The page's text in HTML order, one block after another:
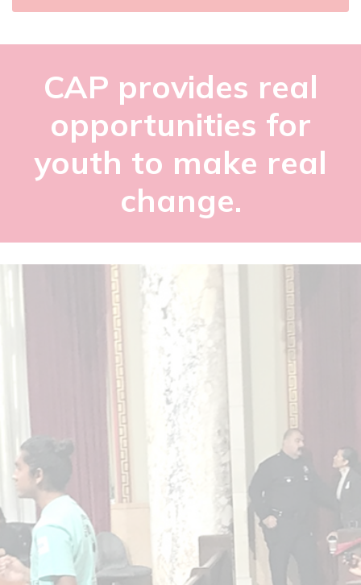
CAP provides real
opportunities for
youth to make real
change.